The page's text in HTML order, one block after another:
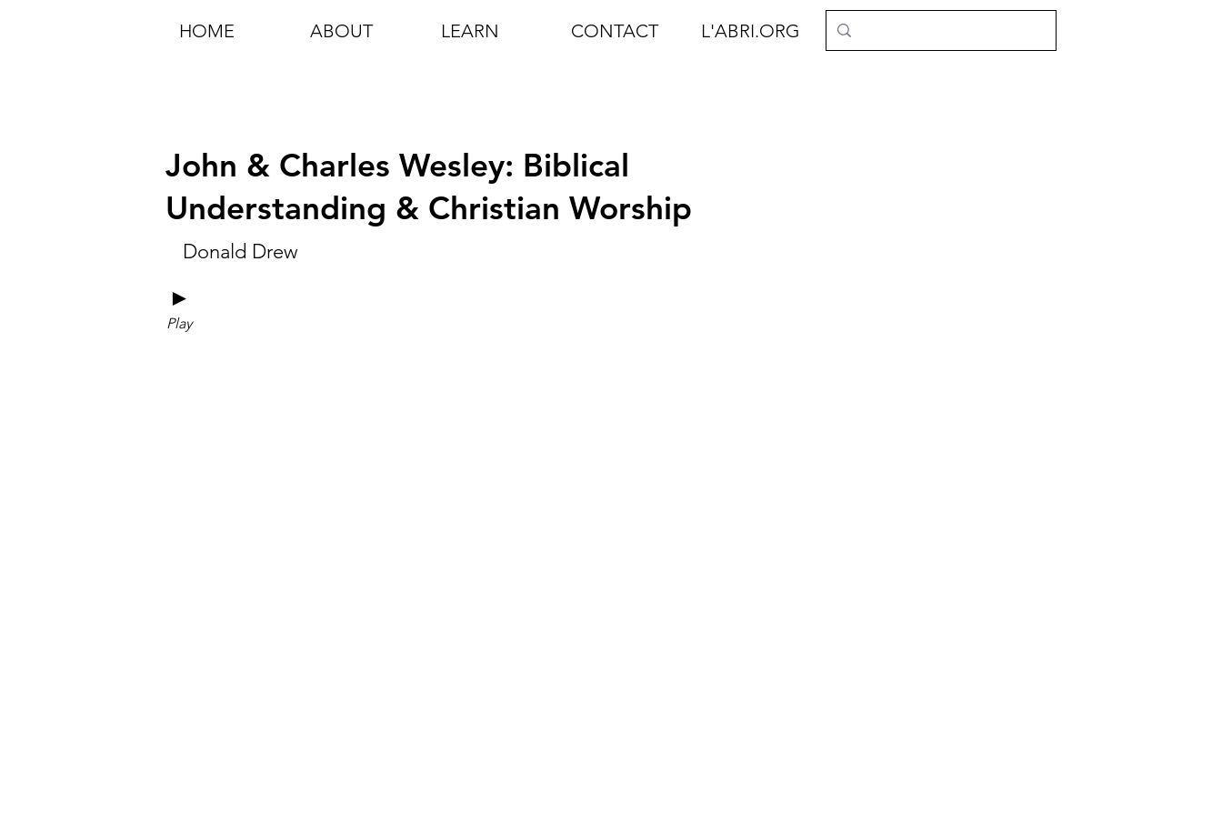
HOME ABOUT LEARN CONTACT L'ABRI.ORG
John & Charles Wesley: Biblical
Understanding & Christian Worship
Donald Drew
►
Play